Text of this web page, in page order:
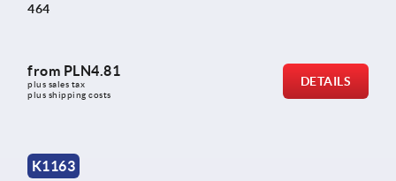
464
from PLN4.81
plus sales tax
plus shipping costs
DETAILS
K1163